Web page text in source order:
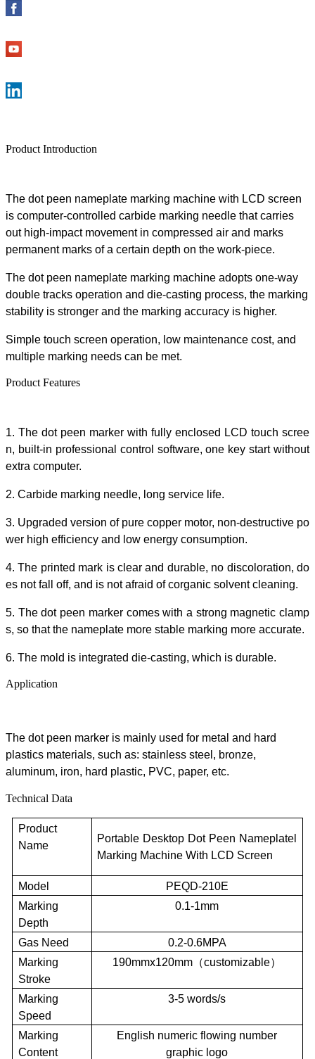
Product Introduction
The dot peen nameplate marking machine with LCD screen
is computer-controlled carbide marking needle that carries
out high-impact movement in compressed air and marks
permanent marks of a certain depth on the work-piece.
The dot peen nameplate marking machine adopts one-way
double tracks operation and die-casting process, the marking
stability is stronger and the marking accuracy is higher.
Simple touch screen operation, low maintenance cost, and
multiple marking needs can be met.
Product Features
1. The dot peen marker with fully enclosed LCD touch scree
n, built-in professional control software, one key start without
extra computer.
2. Carbide marking needle, long service life.
3. Upgraded version of pure copper motor, non-destructive po
wer high efficiency and low energy consumption.
4. The printed mark is clear and durable, no discoloration, do
es not fall off, and is not afraid of corganic solvent cleaning.
5. The dot peen markercomes with a strong magnetic clamp
s, so that the nameplate more stable marking more accurate.
6. The mold is integrated die-casting, which is durable.
Application
The dot peen marker is mainly used for metal and hard
plastics materials, such as: stainless steel, bronze,
aluminum, iron, hard plastic, PVC, paper, etc.
Technical Data
Product
Name
Portable Desktop Dot Peen Nameplate
Marking Machine With LCD Screen
Model PEQD-210E
Marking
Depth
0.1-1mm
Gas Need
0.2-0.6MPA
Marking
Stroke
190mmx120mm （customizable）
Marking
Speed
3-5 words/s
Marking
Content
English numeric flowing number
graphic logo